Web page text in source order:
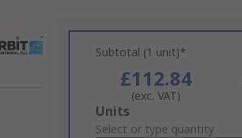
Subtotal (1 unit)*
£112.84
(exc. VAT)
Add
to
Units
Select or type quantity